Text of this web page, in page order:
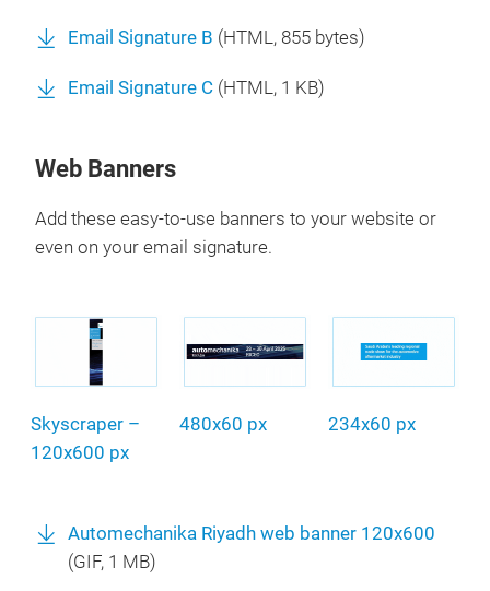
Email Signature B (HTML, 855 bytes)
Email Signature C (HTML, 1 KB)
Web Banners
Add these easy-to-use banners to your website or
even on your email signature.
Skyscraper –
120x600 px
480x60 px 234x60 px
Automechanika Riyadh web banner 120x600
(GIF, 1 MB)